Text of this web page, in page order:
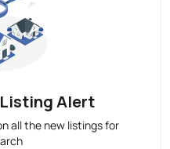
Alert
all the new listings for